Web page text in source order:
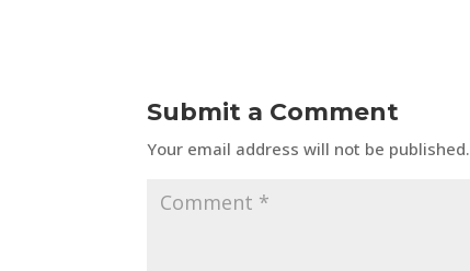
Submit a Comment
Your email address will not be published.